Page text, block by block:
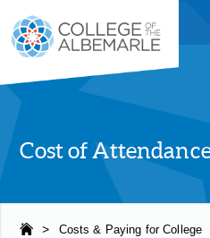
main
content
Cost of
> Costs & Paying for College